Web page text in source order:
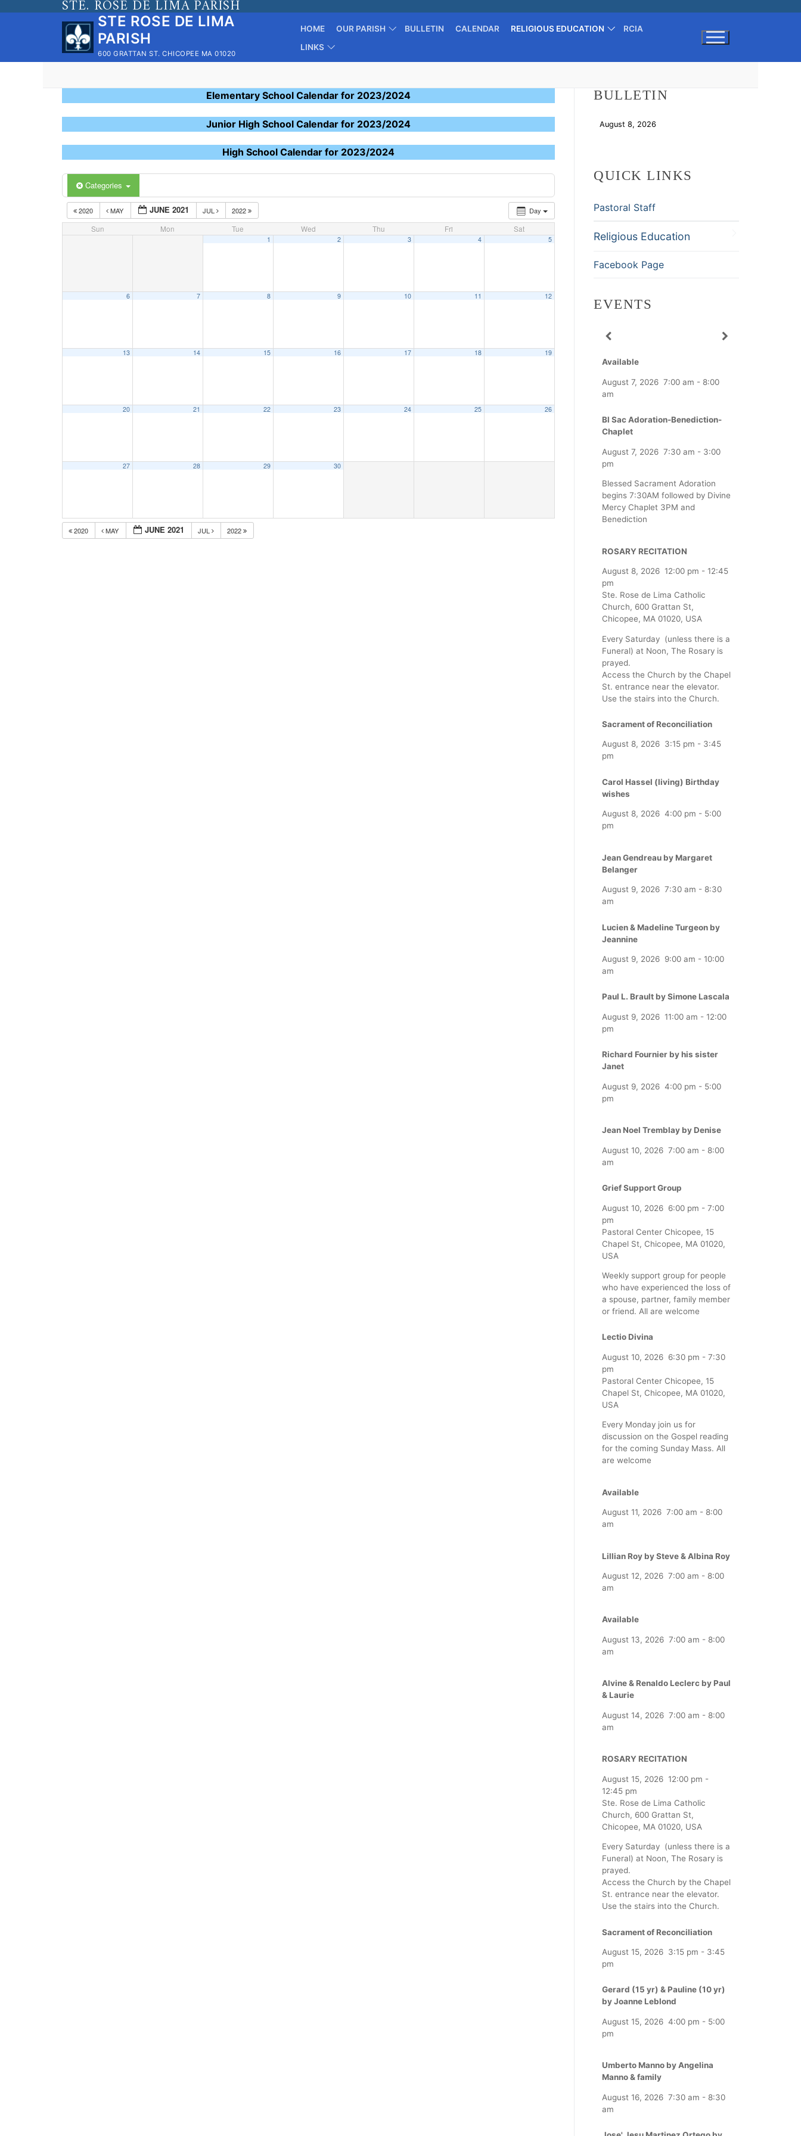
STE. ROSE DE LIMA PARISH
STE ROSE DE LIMA
PARISH
600 GRATTAN ST. CHICOPEE MA 01020
HOME OUR PARISH BULLETIN CALENDAR RELIGIOUS EDUCATION
RCIA
LINKS
Elementary School Calendar for 2023/2024
Junior High School Calendar for 2023/2024
High School Calendar for 2023/2024
Categories
Day
2020 MAY JUNE 2021 JUL
2022
Sun
Mon Tue Wed Thu Fri Sat
1 2 3 4 5
6 7 8 9 10 11 12
13 14 15 16 17 18 19
20 21 22 23 24 25 26
27 28 29 30
2020 MAY JUNE 2021 JUL 2022
BULLETIN
August 8, 2026
QUICK LINKS
Pastoral Staff
Religious Education
Facebook Page
EVENTS
Available
August 7, 2026 7:00 am - 8:00
am
Bl Sac Adoration-Benediction-
Chaplet
August 7, 2026 7:30 am - 3:00
pm
Blessed Sacrament Adoration
begins 7:30AM followed by Divine
Mercy Chaplet 3PM and
Benediction
ROSARY RECITATION
August 8, 2026 12:00 pm - 12:45
pm
Ste. Rose de Lima Catholic
Church, 600 Grattan St,
Chicopee, MA 01020, USA
Every Saturday (unless there is a
Funeral) at Noon, The Rosary is
prayed.
Access the Church by the Chapel
St. entrance near the elevator.
Use the stairs into the Church.
Sacrament of Reconciliation
August 8, 2026 3:15 pm - 3:45
pm
Carol Hassel (living) Birthday
wishes
August 8, 2026 4:00 pm - 5:00
pm
Jean Gendreau by Margaret
Belanger
August 9, 2026 7:30 am - 8:30
am
Lucien & Madeline Turgeon by
Jeannine
August 9, 2026 9:00 am - 10:00
am
Paul L. Brault by Simone Lascala
August 9, 2026 11:00 am - 12:00
pm
Richard Fournier by his sister
Janet
August 9, 2026 4:00 pm - 5:00
pm
Jean Noel Tremblay by Denise
August 10, 2026 7:00 am - 8:00
am
Grief Support Group
August 10, 2026 6:00 pm - 7:00
pm
Pastoral Center Chicopee, 15
Chapel St, Chicopee, MA 01020,
USA
Weekly support group for people
who have experienced the loss of
a spouse, partner, family member
or friend. All are welcome
Lectio Divina
August 10, 2026 6:30 pm - 7:30
pm
Pastoral Center Chicopee, 15
Chapel St, Chicopee, MA 01020,
USA
Every Monday join us for
discussion on the Gospel reading
for the coming Sunday Mass. All
are welcome
Available
August 11, 2026 7:00 am - 8:00
am
Lillian Roy by Steve & Albina Roy
August 12, 2026 7:00 am - 8:00
am
Available
August 13, 2026 7:00 am - 8:00
am
Alvine & Renaldo Leclerc by Paul
& Laurie
August 14, 2026 7:00 am - 8:00
am
ROSARY RECITATION
August 15, 2026 12:00 pm -
12:45 pm
Ste. Rose de Lima Catholic
Church, 600 Grattan St,
Chicopee, MA 01020, USA
Every Saturday (unless there is a
Funeral) at Noon, The Rosary is
prayed.
Access the Church by the Chapel
St. entrance near the elevator.
Use the stairs into the Church.
Sacrament of Reconciliation
August 15, 2026 3:15 pm - 3:45
pm
Gerard (15 yr) & Pauline (10 yr)
by Joanne Leblond
August 15, 2026 4:00 pm - 5:00
pm
Umberto Manno by Angelina
Manno & family
August 16, 2026 7:30 am - 8:30
am